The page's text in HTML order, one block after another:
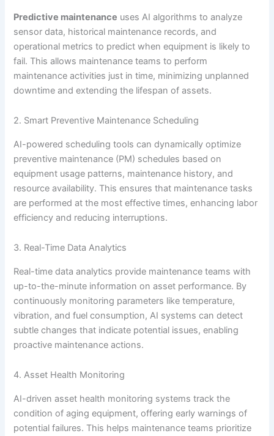
Predictive maintenance uses AI algorithms to analyze
sensor data, historical maintenance records, and
operational metrics to predict when equipment is likely to
fail. This allows maintenance teams to perform
maintenance activities just in time, minimizing unplanned
downtime and extending the lifespan of assets.
2. Smart Preventive Maintenance Scheduling
AI-powered scheduling tools can dynamically optimize
preventive maintenance (PM) schedules based on
equipment usage patterns, maintenance history, and
resource availability. This ensures that maintenance tasks
are performed at the most effective times, enhancing labor
efficiency and reducing interruptions.
3. Real-Time Data Analytics
Real-time data analytics provide maintenance teams with
up-to-the-minute information on asset performance. By
continuously monitoring parameters like temperature,
vibration, and fuel consumption, AI systems can detect
subtle changes that indicate potential issues, enabling
proactive maintenance actions.
4. Asset Health Monitoring
AI-driven asset health monitoring systems track the
condition of aging equipment, offering early warnings of
potential failures. This helps maintenance teams prioritize